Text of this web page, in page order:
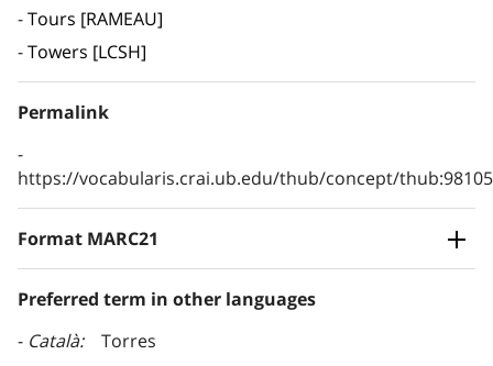
Tours [RAMEAU]
Towers [LCSH]
Permalink
https://vocabularis.crai.ub.edu/thub/concept/
Format MARC21
Preferred term in other languages
Català
Torres